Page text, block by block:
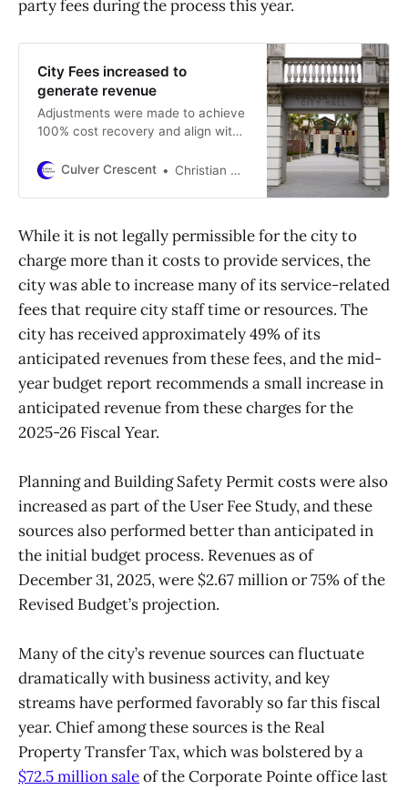
party fees during the process this year.
City Fees increased to
generate revenue
Adjustments were made to achieve
100% cost recovery and align with
municipalities
Culver Crescent Christian May-Suzuki
While it is not legally permissible for the city to
charge more than it costs to provide services, the
city was able to increase many of its service-related
fees that require city staff time or resources. The
city has received approximately 49% of its
anticipated revenues from these fees, and the mid-
year budget report recommends a small increase in
anticipated revenue from these charges for the
2025-26 Fiscal Year.
Planning and Building Safety Permit costs were also
increased as part of the User Fee Study, and these
sources also performed better than anticipated in
the initial budget process. Revenues as of
December 31, 2025, were $2.67 million or 75% of the
Revised Budget’s projection.
Many of the city’s revenue sources can fluctuate
dramatically with business activity, and key
streams have performed favorably so far this fiscal
year. Chief among these sources is the Real
Property Transfer Tax, which was bolstered by a
$72.5 million saleof the Corporate Pointe office last